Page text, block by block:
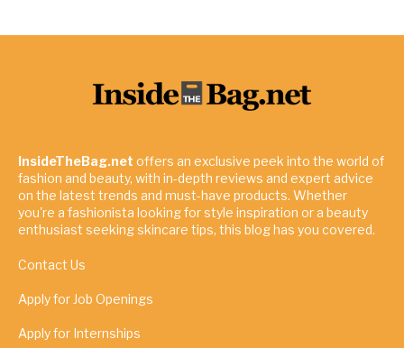
InsideTheBag.net offers an exclusive peek into the world of
fashion and beauty, with in-depth reviews and expert advice
on the latest trends and must-have products. Whether
you're a fashionista looking for style inspiration or a beauty
enthusiast seeking skincare tips, this blog has you covered.
Contact Us
Apply for Job Openings
Apply for Internships